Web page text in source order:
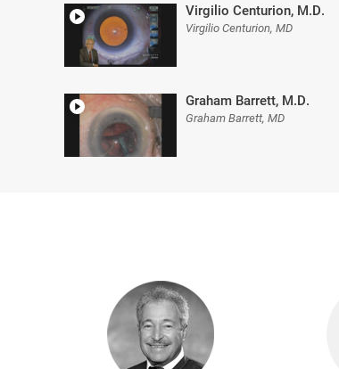
Virgilio Centurion, M.D.
Virgilio Centurion, MD
Graham Barrett, M.D.
Graham Barrett, MD